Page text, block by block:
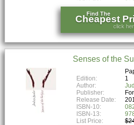
Find The
Cheapest
click
Senses of the
Edition:
1
Author:
Publisher:
Release Date:
ISBN-10:
ISBN-13:
List Price: